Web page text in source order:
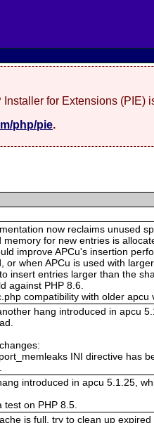
Installer for Extensions (PIE)
php/pie.
now reclaims unused
memory for new entries is
improve APCu's insertion
or when APCu is used with
insert entries larger than the
against PHP 8.6.
compatibility with older apcu
hang introduced in apcu
INI directive has
introduced in apcu 5.1.25,
test on PHP 8.5.
is full, try to clean up